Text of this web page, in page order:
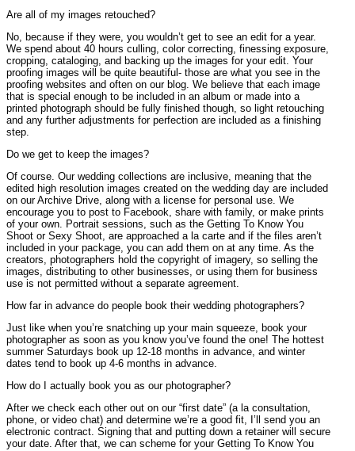
Are all of my images retouched?
No, because if they were, you wouldn’t get to see an edit for a year.
We spend about 40 hours culling, color correcting, finessing exposure,
cropping, cataloging, and backing up the images for your edit. Your
proofing images will be quite beautiful- those are what you see in the
proofing websites and often on our blog. We believe that each image
that is special enough to be included in an album or made into a
printed photograph should be fully finished though, so light retouching
and any further adjustments for perfection are included as a finishing
step.
Do we get to keep the images?
Of course. Our wedding collections are inclusive, meaning that the
edited high resolution images created on the wedding day are included
on our Archive Drive, along with a license for personal use. We
encourage you to post to Facebook, share with family, or make prints
of your own. Portrait sessions, such as the Getting To Know You
Shoot or Sexy Shoot, are approached a la carte and if the files aren’t
included in your package, you can add them on at any time. As the
creators, photographers hold the copyright of imagery, so selling the
images, distributing to other businesses, or using them for business
use is not permitted without a separate agreement.
How far in advance do people book their wedding photographers?
Just like when you’re snatching up your main squeeze, book your
photographer as soon as you know you’ve found the one! The hottest
summer Saturdays book up 12-18 months in advance, and winter
dates tend to book up 4-6 months in advance.
How do I actually book you as our photographer?
After we check each other out on our “first date” (a la consultation,
phone, or video chat) and determine we’re a good fit, I’ll send you an
electronic contract. Signing that and putting down a retainer will secure
your date. After that, we can scheme for your Getting To Know You